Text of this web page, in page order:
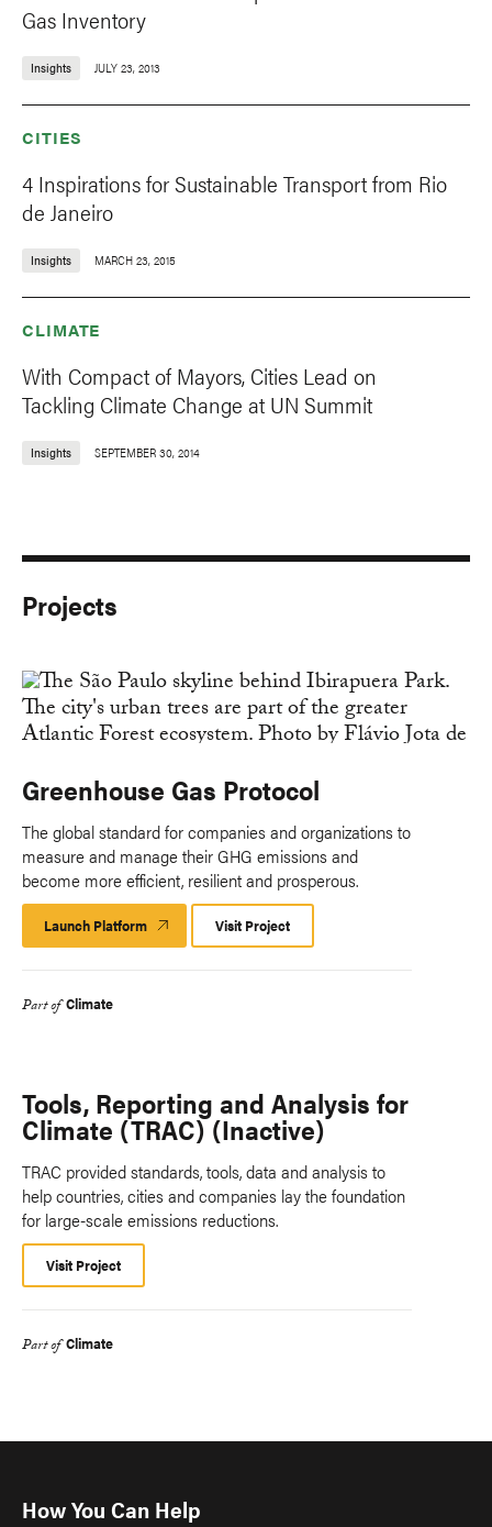
Gas Inventory
Insights JULY 23, 2013
CITIES
4 Inspirations for Sustainable Transport from Rio
de Janeiro
Insights MARCH 23, 2015
CLIMATE
With Compact of Mayors, Cities Lead on
Tackling Climate Change at UN Summit
Insights SEPTEMBER 30, 2014
Projects
Greenhouse Gas Protocol
The global standard for companies and organizations to
measure and manage their GHG emissions and
become more efficient, resilient and prosperous.
Launch Platform Launch
Platform
Visit Project
Part of Climate
Tools, Reporting and Analysis for
Climate (TRAC) (Inactive)
TRAC provided standards, tools, data and analysis to
help countries, cities and companies lay the foundation
for large-scale emissions reductions.
Visit Project
Part of Climate
How You Can Help